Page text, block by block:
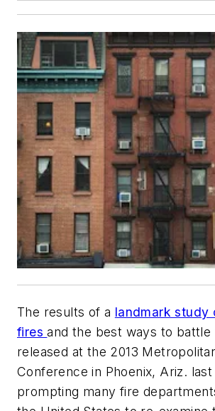
The results of a landmark study
firesand the best ways to battle
released at the 2013
Conference in Phoenix, Ariz.
prompting many fire